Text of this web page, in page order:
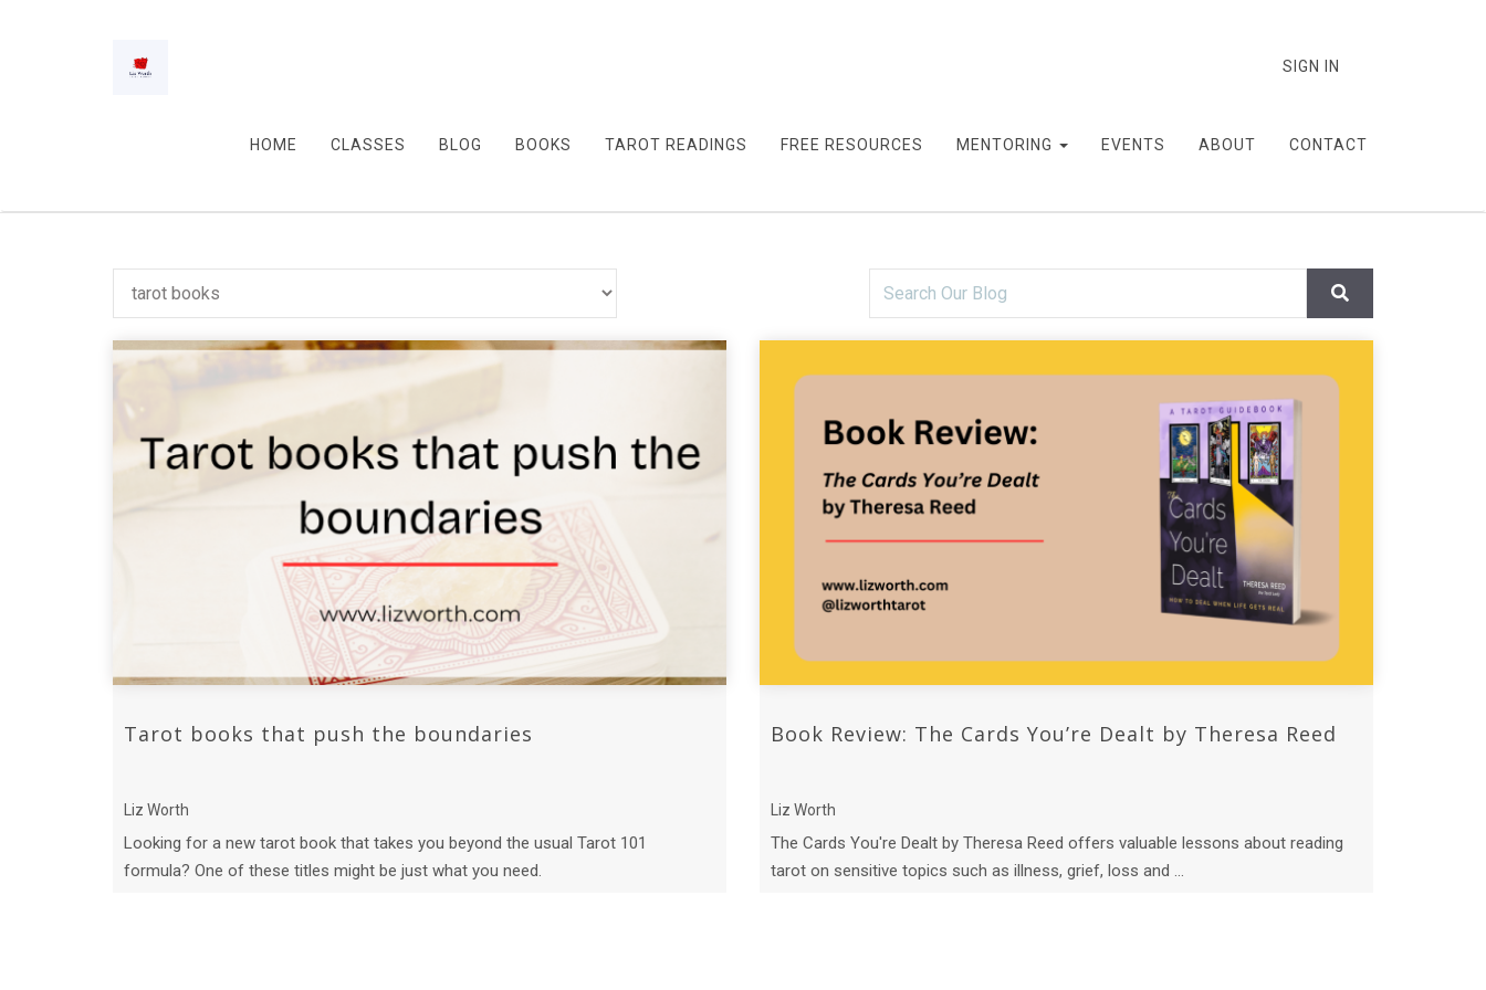
SIGN IN
HOME CLASSES BLOG BOOKS TAROT READINGS FREE RESOURCES MENTORING EVENTS ABOUT CONTACT
Tarot books that push the boundaries
Liz Worth
Looking for a new tarot book that takes you beyond the usual Tarot 101
formula? One of these titles might be just what you need.
Book Review: The Cards You’re Dealt by Theresa Reed
Liz Worth
The Cards You're Dealt by Theresa Reed offers valuable lessons about reading
tarot on sensitive topics such as illness, grief, loss and ...